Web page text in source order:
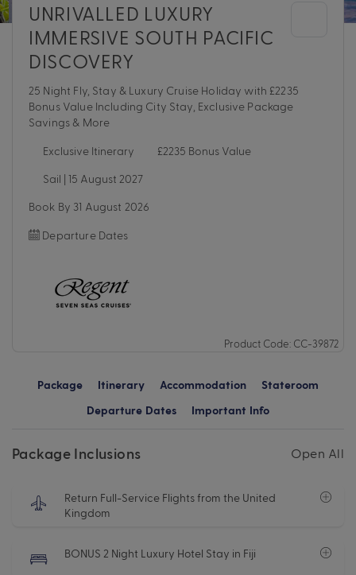
UNRIVALLED LUXURY
IMMERSIVE SOUTH PACIFIC
DISCOVERY
25 Night Fly, Stay & Luxury Cruise Holiday with £2235
Bonus Value Including City Stay, Exclusive Package
Savings & More
Exclusive Itinerary £2235 Bonus Value
Sail | 15 August 2027
Book By 31 August 2026
Departure Dates
Product Code: CC-39872
Package Itinerary Accommodation
Stateroom
Departure Dates
Important Info
Package Inclusions Open All
Return Full-Service Flights from the United
Kingdom
BONUS 2 Night Luxury Hotel Stay in Fiji